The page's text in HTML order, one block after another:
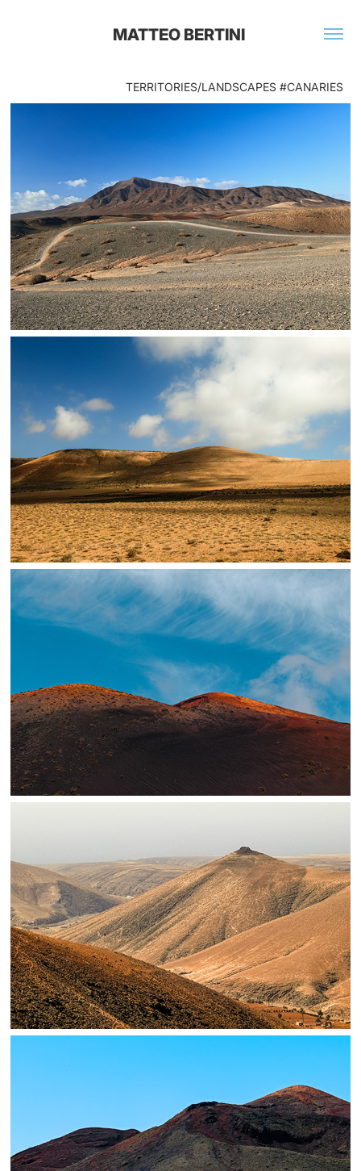
MATTEO BERTINI
TERRITORIES/LANDSCAPES #CANARIES